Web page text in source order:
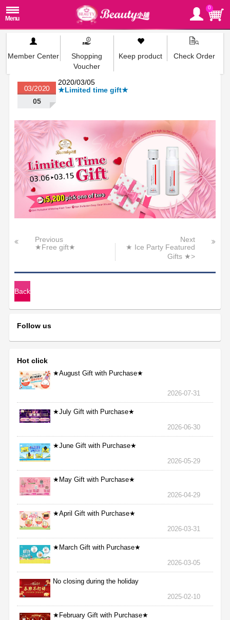
0
Member Center
Shopping
Voucher
Keep product Check Order
2020/03/05
★Limited time gift★
03/2020
05
Previous
★Free gift★
Next
★ Ice Party Featured
Gifts ★>
Back
Follow us
Hot click
★August Gift with Purchase★
2026-07-31
★July Gift with Purchase★
2026-06-30
★June Gift with Purchase★
2026-05-29
★May Gift with Purchase★
2026-04-29
★April Gift with Purchase★
2026-03-31
★March Gift with Purchase★
2026-03-05
No closing during the holiday
2025-02-10
★February Gift with Purchase★